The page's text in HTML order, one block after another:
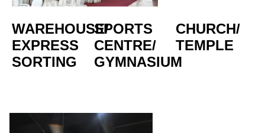
WAREHOUSE/
EXPRESS
SORTING
SPORTS
CENTRE/
GYMNASIUM
CHURCH/
TEMPLE